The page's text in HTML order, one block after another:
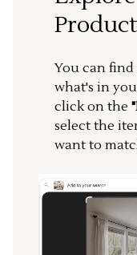
You can
what's in
click on the
select the
want to